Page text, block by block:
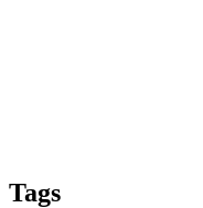
Tags